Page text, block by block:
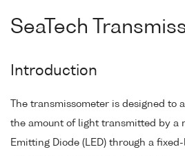
SeaTech
Introduction
The transmissometer is designed to
the amount of light transmitted by a
Emitting Diode (LED) through a